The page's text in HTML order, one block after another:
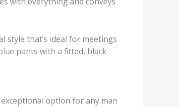
style that’s ideal for meetings
pants with a fitted, black
option for any man